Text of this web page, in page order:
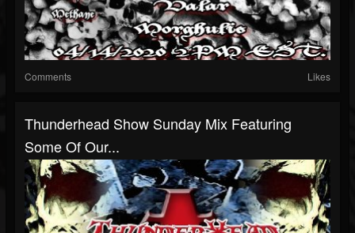
Comments Likes
Thunderhead Show Sunday Mix Featuring
Some Of Our...